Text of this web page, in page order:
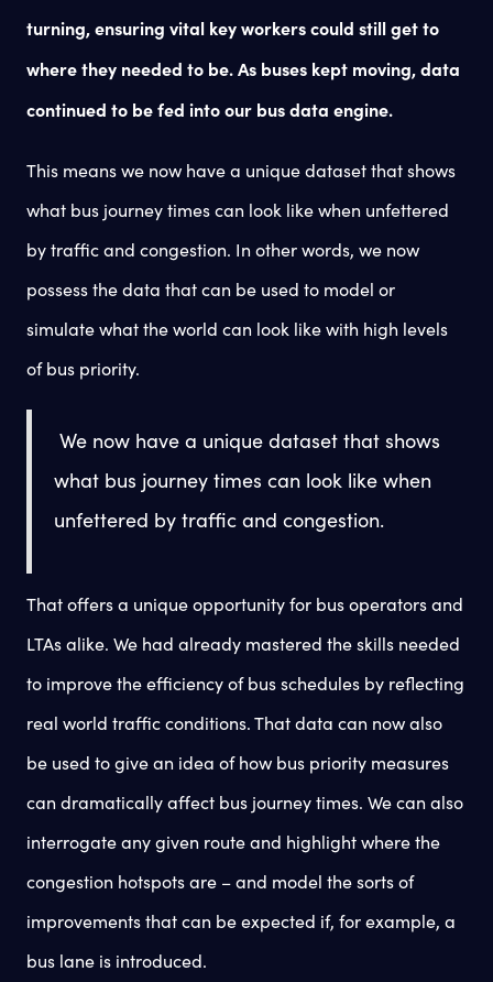
turning, ensuring vital key workers could still get to
where they needed to be. As buses kept moving, data
continued to be fed into our bus data engine.
This means we now have a unique dataset that shows
what bus journey times can look like when unfettered
by traffic and congestion. In other words, we now
possess the data that can be used to model or
simulate what the world can look like with high levels
of bus priority.
We now have a unique dataset that shows
what bus journey times can look like when
unfettered by traffic and congestion.
That offers a unique opportunity for bus operators and
LTAs alike. We had already mastered the skills needed
to improve the efficiency of bus schedules by reflecting
real world traffic conditions. That data can now also
be used to give an idea of how bus priority measures
can dramatically affect bus journey times. We can also
interrogate any given route and highlight where the
congestion hotspots are – and model the sorts of
improvements that can be expected if, for example, a
bus lane is introduced.